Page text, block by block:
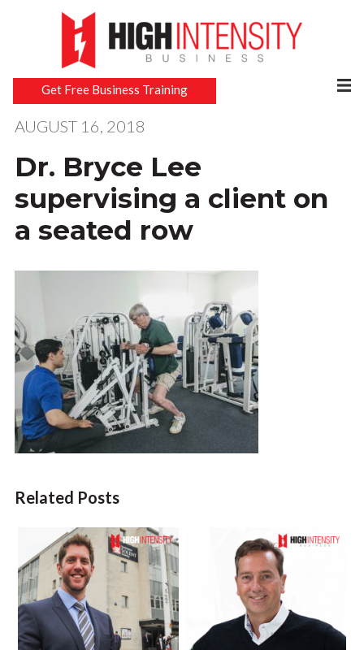
Get Free Business Training
AUGUST 16, 2018
Dr. Bryce Lee
supervising a client on
a seated row
Related Posts